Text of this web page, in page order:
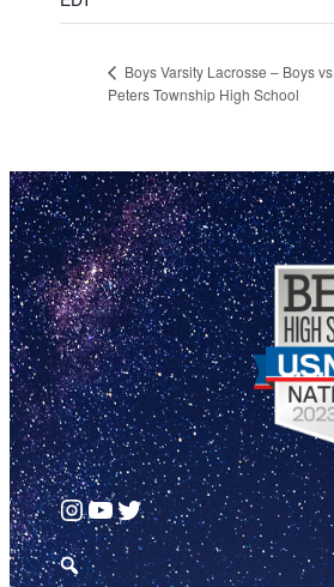
Boys Varsity Lacrosse – Boys vs
Peters Township High School